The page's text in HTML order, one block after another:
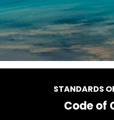
STANDARDS
Code of